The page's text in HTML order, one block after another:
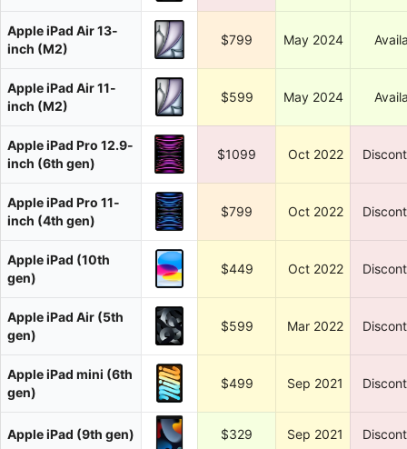
Apple iPad Air 13-
inch (M2)
$799 May 2024
Apple iPad Air 11-
inch (M2)
$599 May 2024
Apple iPad Pro 12.9-
inch (6th gen)
$1099 Oct 2022
Apple iPad Pro 11-
inch (4th gen)
$799 Oct 2022
Apple iPad (10th
gen)
$449 Oct 2022
Apple iPad Air (5th
gen)
$599 Mar 2022
Apple iPad mini (6th
gen)
$499 Sep 2021
Apple iPad (9th gen) $329 Sep 2021